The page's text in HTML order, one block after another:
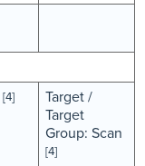
[4]
Target /
Target
Group: Scan
[4]